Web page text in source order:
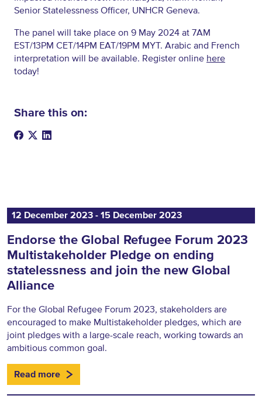
Senior Statelessness Officer, UNHCR Geneva.
The panel will take place on 9 May 2024 at 7AM
EST/13PM CET/14PM EAT/19PM MYT. Arabic and French
interpretation will be available. Register online here
today!
Share this on:
12 December 2023 ‐ 15 December 2023
Endorse the Global Refugee Forum 2023
Multistakeholder Pledge on ending
statelessness and join the new Global
Alliance
For the Global Refugee Forum 2023, stakeholders are
encouraged to make Multistakeholder pledges, which are
joint pledges with a large-scale reach, working towards an
ambitious common goal.
Read more